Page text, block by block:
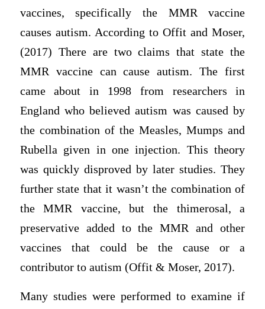
vaccines, specifically the MMR vaccine
causes autism. According to Offit and Moser,
(2017) There are two claims that state the
MMR vaccine can cause autism. The first
came about in 1998 from researchers in
England who believed autism was caused by
the combination of the Measles, Mumps and
Rubella given in one injection. This theory
was quickly disproved by later studies. They
further state that it wasn’t the combination of
the MMR vaccine, but the thimerosal, a
preservative added to the MMR and other
vaccines that could be the cause or a
contributor to autism (Offit & Moser, 2017).
Many studies were performed to examine if